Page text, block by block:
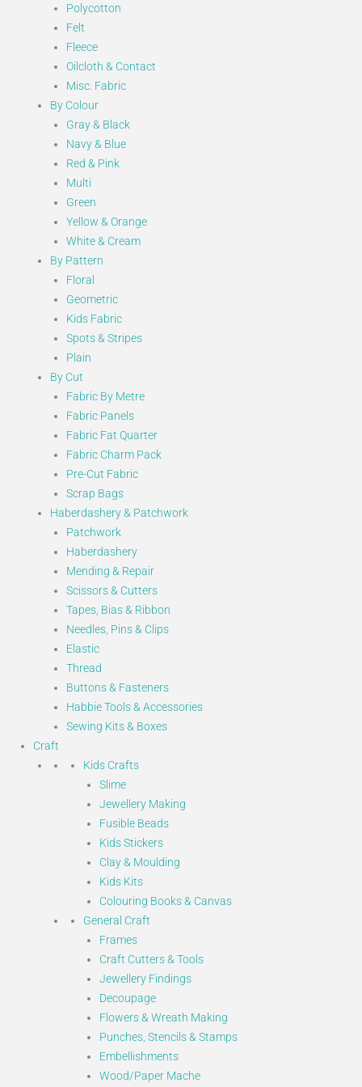
Polycotton
Felt
Fleece
Oilcloth & Contact
Misc. Fabric
By Colour
Gray & Black
Navy & Blue
Red & Pink
Multi
Green
Yellow & Orange
White & Cream
By Pattern
Floral
Geometric
Kids Fabric
Spots & Stripes
Plain
By Cut
Fabric By Metre
Fabric Panels
Fabric Fat Quarter
Fabric Charm Pack
Pre-Cut Fabric
Scrap Bags
Haberdashery & Patchwork
Patchwork
Haberdashery
Mending & Repair
Scissors & Cutters
Tapes, Bias & Ribbon
Needles, Pins & Clips
Elastic
Thread
Buttons & Fasteners
Habbie Tools & Accessories
Sewing Kits & Boxes
Craft
Kids Crafts
Slime
Jewellery Making
Fusible Beads
Kids Stickers
Clay & Moulding
Kids Kits
Colouring Books & Canvas
General Craft
Frames
Craft Cutters & Tools
Jewellery Findings
Decoupage
Flowers & Wreath Making
Punches, Stencils & Stamps
Embellishments
Wood/Paper Mache